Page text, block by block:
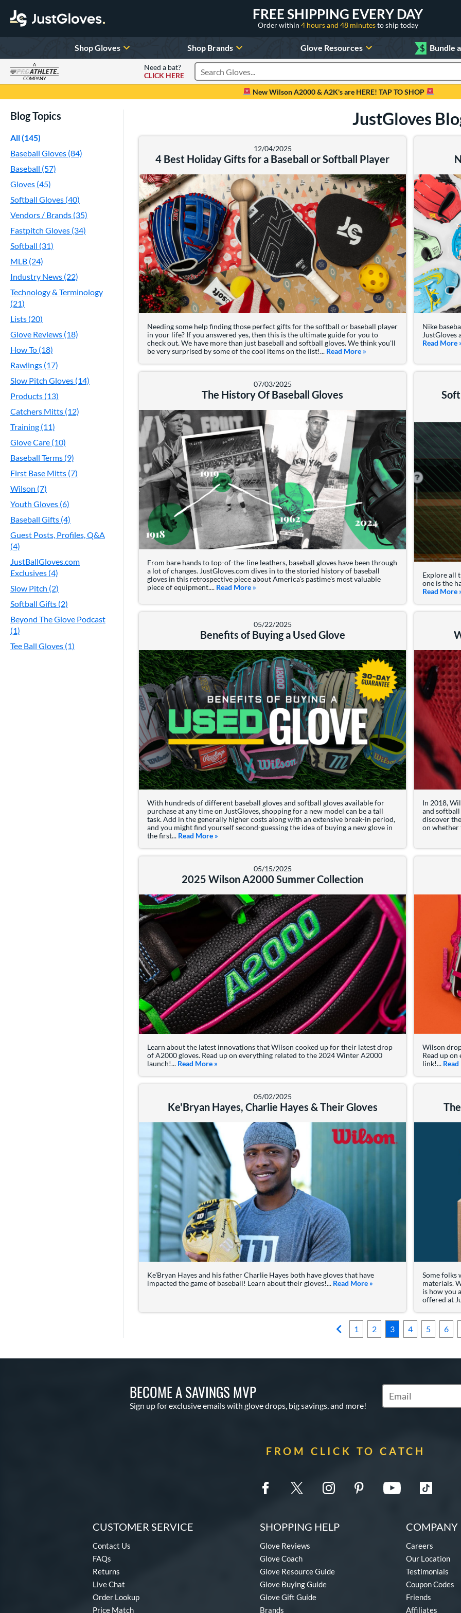
FREE SHIPPING EVERY DAY
Order within 4 hours and 48 minutesto ship today
Shop Gloves Shop Brands Glove Resources $ Bundle
A
COMPANY
Need a bat?
CLICK HERE
Search Products
New Wilson A2000 & A2K's are HERE! TAP TO SHOP
Blog Topics
All (145)
Baseball Gloves (84)
Baseball (57)
Gloves (45)
Softball Gloves (40)
Vendors / Brands (35)
Fastpitch Gloves (34)
Softball (31)
MLB (24)
Industry News (22)
Technology & Terminology
(21)
Lists (20)
Glove Reviews (18)
How To (18)
Rawlings (17)
Slow Pitch Gloves (14)
Products (13)
Catchers Mitts (12)
Training (11)
Glove Care (10)
Baseball Terms (9)
First Base Mitts (7)
Wilson (7)
Youth Gloves (6)
Baseball Gifts (4)
Guest Posts, Profiles, Q&A
(4)
JustBallGloves.com
Exclusives (4)
Slow Pitch (2)
Softball Gifts (2)
Beyond The Glove Podcast
(1)
Tee Ball Gloves (1)
JustGloves
12/04/2025
4 Best Holiday Gifts for a Baseball or Softball Player
Needing some help finding those perfect gifts for the softball or baseball player
in your life? If you answered yes, then this is the ultimate guide for you to
check out. We have more than just baseball and softball gloves. We think you'll
be very surprised by some of the cool items on the list!... Read More about: 4 Best Holiday Gifts for
»
Nike
JustGloves
Read More
07/03/2025
The History Of Baseball Gloves
From bare hands to top-of-the-line leathers, baseball gloves have been through
a lot of changes. JustGloves.com dives in to the storied history of baseball
gloves in this retrospective piece about America's pastime's most valuable
piece of equipment.... Read More about: The History Of Baseball Gloves
»
Explore all
one is the
Read More
05/22/2025
Benefits of Buying a Used Glove
With hundreds of different baseball gloves and softball gloves available for
purchase at any time on JustGloves, shopping for a new model can be a tall
task. Add in the generally higher costs along with an extensive break-in period,
and you might find yourself second-guessing the idea of buying a new glove in
the first... Read More about: Benefits of Buying a Used Glove
»
In 2018,
and softball
discover
on whether
05/15/2025
2025 Wilson A2000 Summer Collection
Learn about the latest innovations that Wilson cooked up for their latest drop
of A2000 gloves. Read up on everything related to the 2024 Winter A2000
launch!... Read More about: 2025 Wilson A2000 Summer Collection
»
Wilson
Read up
link!...
05/02/2025
Ke'Bryan Hayes, Charlie Hayes & Their Gloves
Ke'Bryan Hayes and his father Charlie Hayes both have gloves that have
impacted the game of baseball! Learn about their gloves!... Read More about: Ke'Bryan Hayes,
»
Some folks
materials.
is how you
offered at
1 2 3 4 5 6
BECOME A SAVINGS MVP
Sign up for exclusive emails with glove drops, big savings, and more!
Subscribe to
FROM CLICK TO CATCH
CUSTOMER SERVICE
Contact Us
FAQs
Returns
Live Chat
Order Lookup
Price Match
SHOPPING HELP
Glove Reviews
Glove Coach
Glove Resource Guide
Glove Buying Guide
Glove Gift Guide
Brands
COMPANY
Careers
Our Location
Testimonials
Coupon Codes
Friends
Affiliates